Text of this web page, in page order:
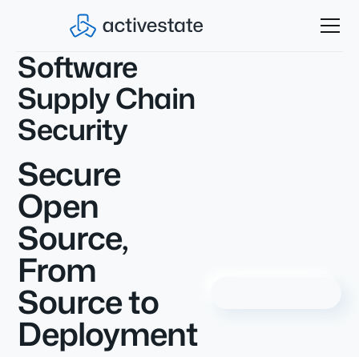
Software
Supply Chain
Security
Secure
Open
Source,
From
Source to
Deployment